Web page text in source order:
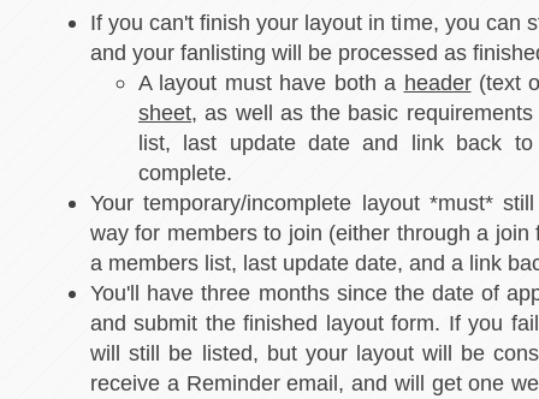
If you can't finish your layout in time, you can
and your fanlisting will be processed as
A layout must have both a header(text
sheet, as well as the basic
list, last update date and link back
complete.
Your temporary/incomplete layout *must*
way for members to join (either through a
a members list, last update date, and a link
You'll have three months since the date of
and submit the finished layout form. If you
will still be listed, but your layout will be
receive a Reminder email, and will get one